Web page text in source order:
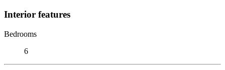
Interior features
Bedrooms
6